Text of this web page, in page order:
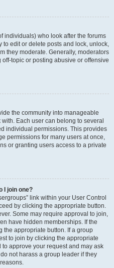
individuals) who look after the forums
to edit or delete posts and lock, unlock,
they moderate. Generally, moderators
topic or posting abusive or offensive
the community into manageable
Each user can belong to several
individual permissions. This provides
permissions for many users at once,
or granting users access to a private
I join one?
link within your User Control
by clicking the appropriate button.
Some may require approval to join,
have hidden memberships. If the
the appropriate button. If a group
to join by clicking the appropriate
approve your request and may ask
not harass a group leader if they